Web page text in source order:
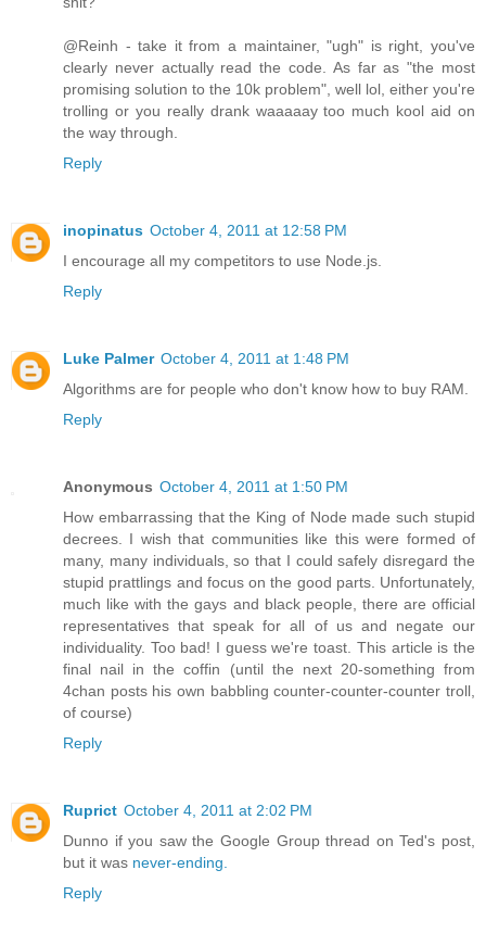
@Reinh - take it from a maintainer, "ugh" is right, you've
clearly never actually read the code. As far as "the most
promising solution to the 10k problem", well lol, either you're
trolling or you really drank waaaaay too much kool aid on
the way through.
Reply
inopinatus October 4, 2011 at 12:58 PM
I encourage all my competitors to use Node.js.
Reply
Luke Palmer October 4, 2011 at 1:48 PM
Algorithms are for people who don't know how to buy RAM.
Reply
Anonymous October 4, 2011 at 1:50 PM
How embarrassing that the King of Node made such stupid
decrees. I wish that communities like this were formed of
many, many individuals, so that I could safely disregard the
stupid prattlings and focus on the good parts. Unfortunately,
much like with the gays and black people, there are official
representatives that speak for all of us and negate our
individuality. Too bad! I guess we're toast. This article is the
final nail in the coffin (until the next 20-something from
4chan posts his own babbling counter-counter-counter troll,
of course)
Reply
Ruprict October 4, 2011 at 2:02 PM
Dunno if you saw the Google Group thread on Ted's post,
but it was never-ending.
Reply